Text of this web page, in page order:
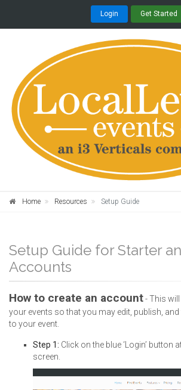
Login Get Started
Home Resources Setup Guide
Setup Guide for Starter
Accounts
How to create an account- This
your events so that you may edit, publish,
to your event.
Step 1: Click on the blue ‘Login’ button
screen.